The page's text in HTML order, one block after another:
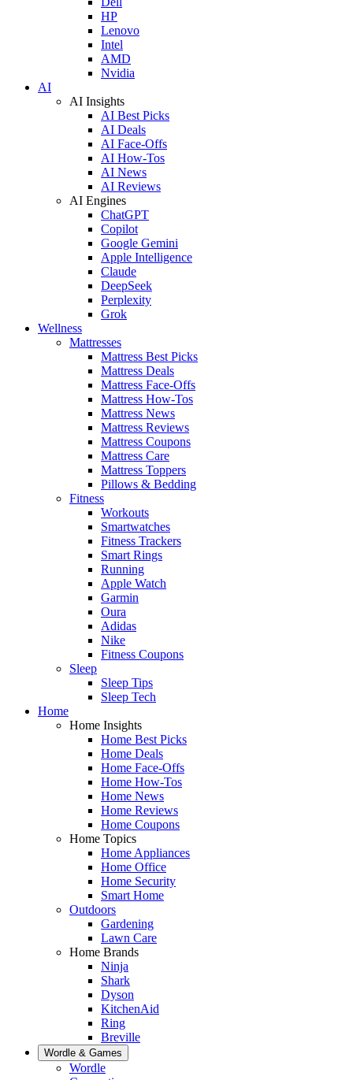
HP
Lenovo
Intel
AMD
Nvidia
AI
AI Insights
AI Best Picks
AI Deals
AI Face-Offs
AI How-Tos
AI News
AI Reviews
AI Engines
ChatGPT
Copilot
Google Gemini
Apple Intelligence
Claude
DeepSeek
Perplexity
Grok
Wellness
Mattresses
Mattress Best Picks
Mattress Deals
Mattress Face-Offs
Mattress How-Tos
Mattress News
Mattress Reviews
Mattress Coupons
Mattress Care
Mattress Toppers
Pillows & Bedding
Fitness
Workouts
Smartwatches
Fitness Trackers
Smart Rings
Running
Apple Watch
Garmin
Oura
Adidas
Nike
Fitness Coupons
Sleep
Sleep Tips
Sleep Tech
Home
Home Insights
Home Best Picks
Home Deals
Home Face-Offs
Home How-Tos
Home News
Home Reviews
Home Coupons
Home Topics
Home Appliances
Home Office
Home Security
Smart Home
Outdoors
Gardening
Lawn Care
Home Brands
Ninja
Shark
Dyson
KitchenAid
Ring
Breville
Wordle & Games
Wordle